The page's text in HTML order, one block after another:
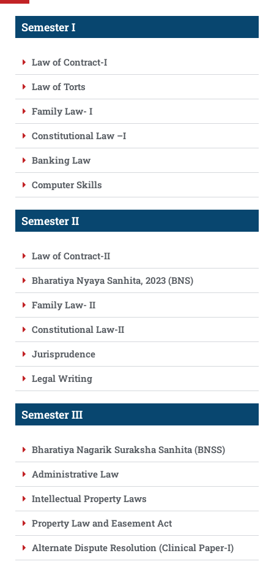
Semester I
Law of Contract-I
Law of Torts
Family Law- I
Constitutional Law –I
Banking Law
Computer Skills
Semester II
Law of Contract-II
Bharatiya Nyaya Sanhita, 2023 (BNS)
Family Law- II
Constitutional Law-II
Jurisprudence
Legal Writing
Semester III
Bharatiya Nagarik Suraksha Sanhita (BNSS)
Administrative Law
Intellectual Property Laws
Property Law and Easement Act
Alternate Dispute Resolution (Clinical Paper-I)